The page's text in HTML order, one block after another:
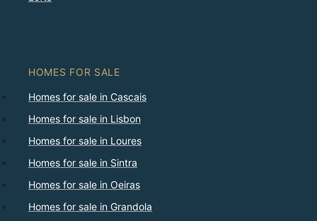
HOMES FOR SALE
Homes for sale in Cascais
Homes for sale in Lisbon
Homes for sale in Loures
Homes for sale in Sintra
Homes for sale in Oeiras
Homes for sale in Grandola